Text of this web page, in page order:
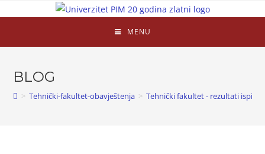
MENU
BLOG
> Tehnički-fakultet-obavještenja > Tehnički fakultet - rezultati ispita